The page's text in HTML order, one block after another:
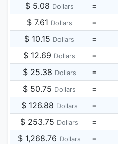
$ 5.08 Dollars =
$ 7.61 Dollars =
$ 10.15 Dollars =
$ 12.69 Dollars =
$ 25.38 Dollars =
$ 50.75 Dollars =
$ 126.88 Dollars =
$ 253.75 Dollars =
$ 1,268.76 Dollars =